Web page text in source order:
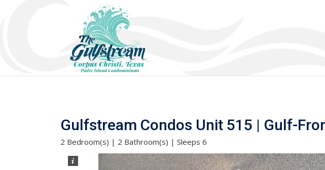
Gulfstream Condos Unit 515 | Gulf-
2 Bedroom(s) | 2 Bathroom(s) | Sleeps 6